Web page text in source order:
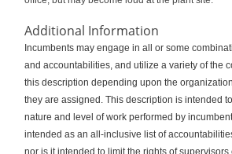
Additional Information
Incumbents may engage in all or some
and accountabilities, and utilize a variety of the
this description depending upon the
they are assigned. This description is intended
nature and level of work performed by
intended as an all-inclusive list of
nor is it intended to limit the rights of